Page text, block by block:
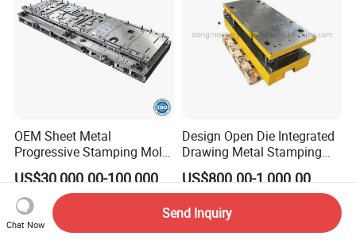
OEM Sheet Metal
Progressive Stamping Mold
for Air Conditioner Outdoor
Unit Components
US$30,000.00-100,000.00
Design Open Die Integrated
Drawing Metal Stamping
Die Precision Continuous
Punching Die
US$800.00-1,000.00
Chat Now
Send Inquiry